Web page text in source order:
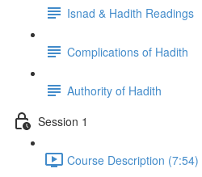
Isnad & Hadith Readings
Complications of Hadith
Authority of Hadith
Session 1
Course Description (7:54)